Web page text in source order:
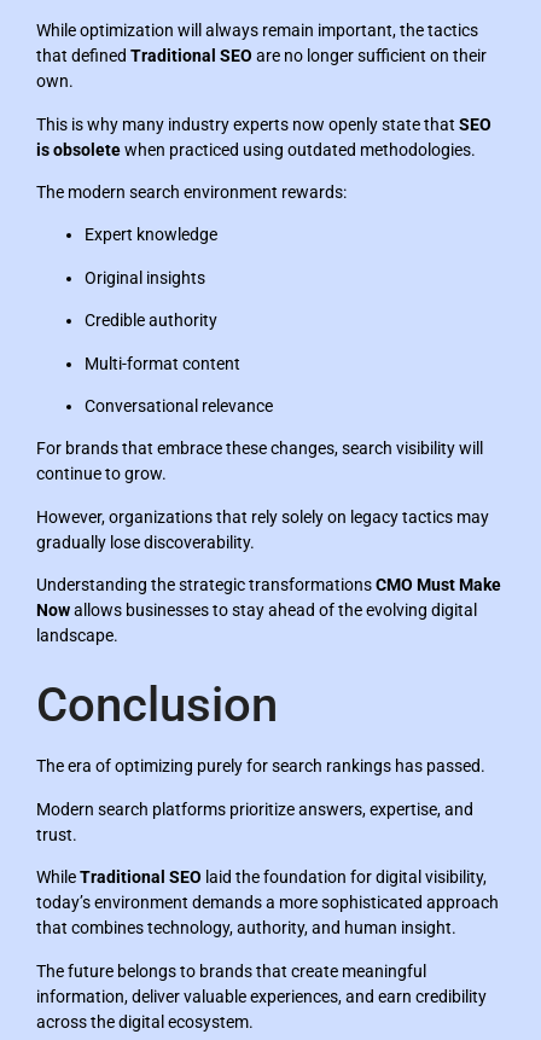
While optimization will always remain important, the tactics
that defined Traditional SEO are no longer sufficient on their
own.
This is why many industry experts now openly state that SEO
is obsoletewhen practiced using outdated methodologies.
The modern search environment rewards:
Expert knowledge
Original insights
Credible authority
Multi-format content
Conversational relevance
For brands that embrace these changes, search visibility will
continue to grow.
However, organizations that rely solely on legacy tactics may
gradually lose discoverability.
Understanding the strategic transformationsCMO Must Make
Nowallows businesses to stay ahead of the evolving digital
landscape.
Conclusion
The era of optimizing purely for search rankings has passed.
Modern search platforms prioritize answers, expertise, and
trust.
WhileTraditional SEO laid the foundation for digital visibility,
today’s environment demands a more sophisticated approach
that combines technology, authority, and human insight.
The future belongs to brands that create meaningful
information, deliver valuable experiences, and earn credibility
across the digital ecosystem.